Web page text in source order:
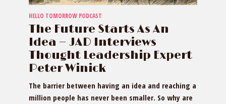
HELLO TOMORROW PODCAST
The Future Starts As An
Idea — JAD Interviews
Thought Leadership Expert
Peter Winick
The barrier between having an idea and reaching a
million people has never been smaller. So why are